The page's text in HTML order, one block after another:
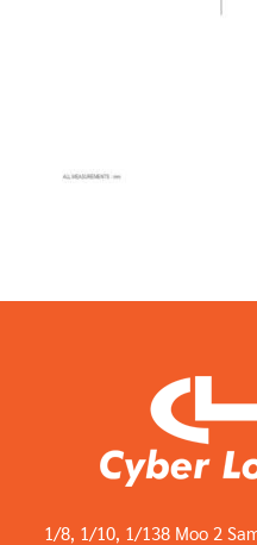
1/8, 1/10, 1/138 Moo 2